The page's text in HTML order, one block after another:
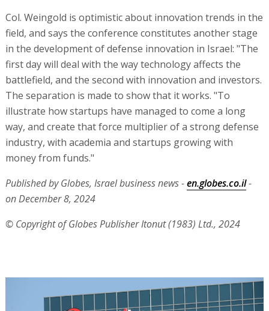
Col. Weingold is optimistic about innovation trends in the
field, and says the conference constitutes another stage
in the development of defense innovation in Israel: "The
first day will deal with the way technology affects the
battlefield, and the second with innovation and investors.
The separation is made to show that it works. "To
illustrate how startups have managed to come a long
way, and create that force multiplier of a strong defense
industry, with academia and startups growing with
money from funds."
Published by Globes, Israel business news -en.globes.co.il-
on December 8, 2024
© Copyright of Globes Publisher Itonut (1983) Ltd., 2024